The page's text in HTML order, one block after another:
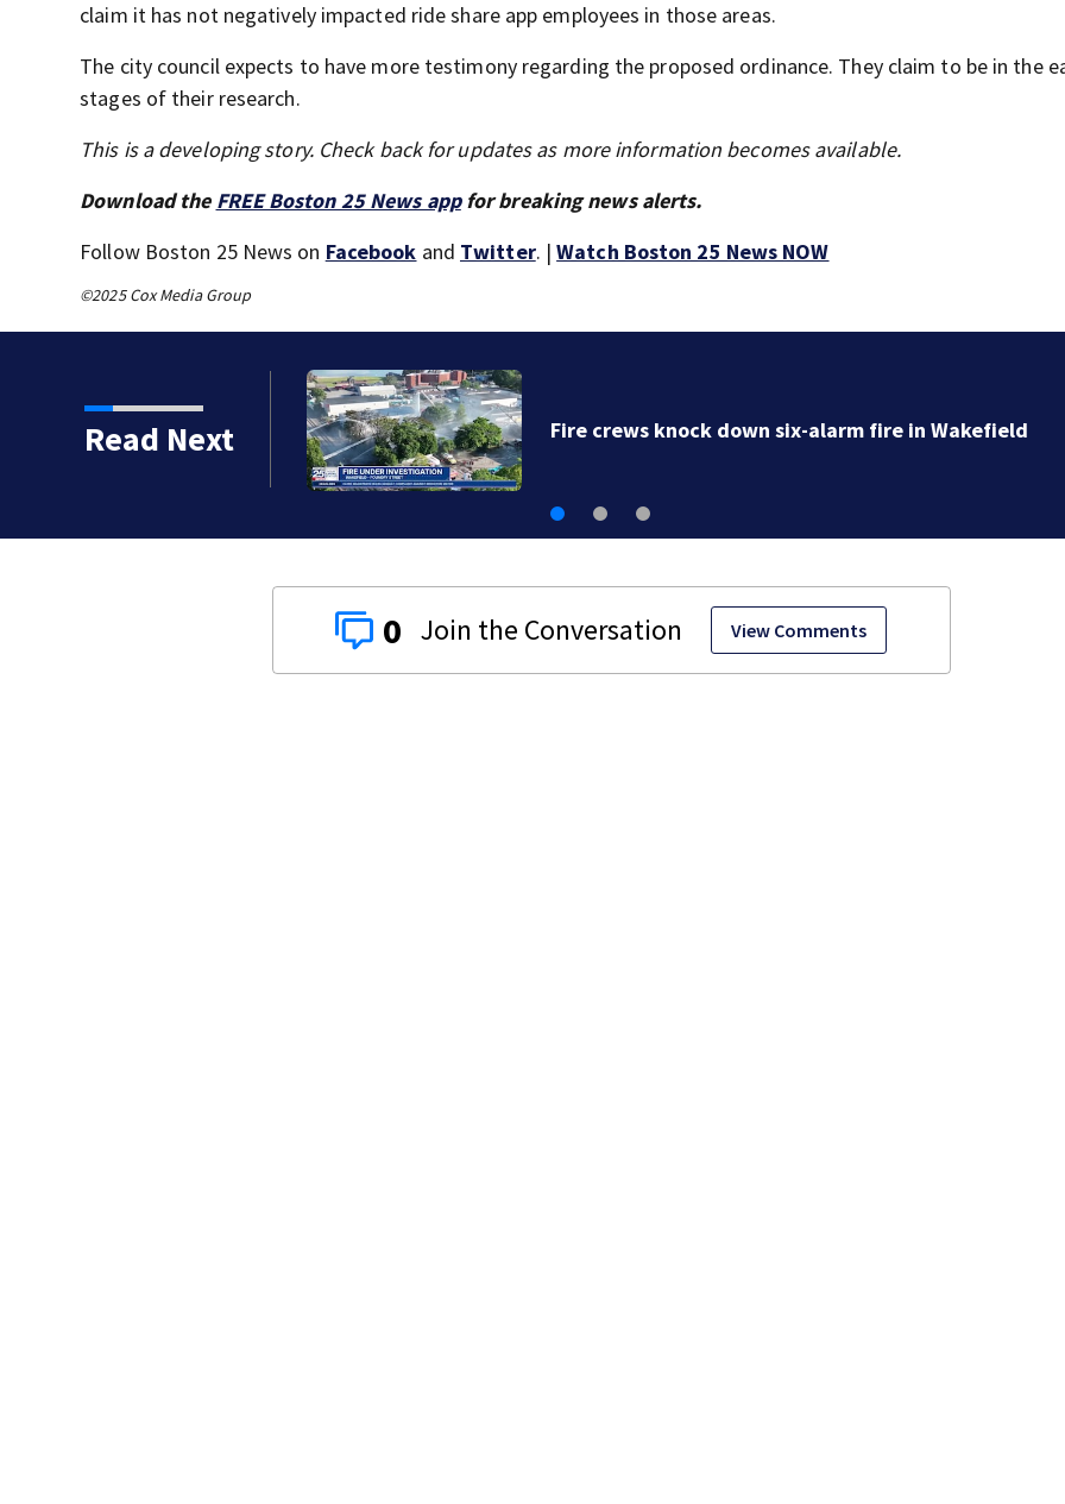
claim it has not negatively impacted ride share app employees in those areas.
The city council expects to have more testimony regarding the proposed ordinance. They claim to be in the
stages of their research.
This is a developing story. Check back for updates as more information becomes available.
Download the FREE Boston 25 News appfor breaking news alerts.
Follow Boston 25 News on Facebook and Twitter. |Watch Boston 25 News NOW
©2025 Cox Media Group
Read Next
in Wakefield
0 View Comments